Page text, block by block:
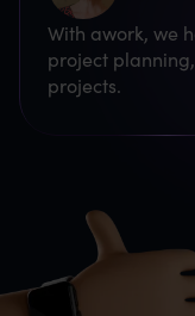
With awork, we
project
projects.